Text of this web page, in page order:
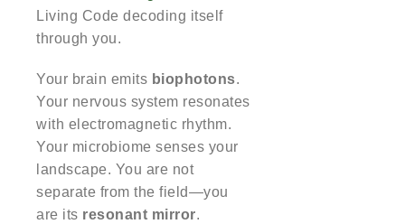
Living Code decoding itself
through you.
Your brain emits biophotons.
Your nervous system resonates
with electromagnetic rhythm.
Your microbiome senses your
landscape. You are not
separate from the field—you
are its resonant mirror.